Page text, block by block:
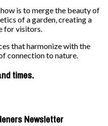
is to merge the beauty of
of a garden, creating a
for visitors.
that harmonize with the
connection to nature.
times.
Newsletter